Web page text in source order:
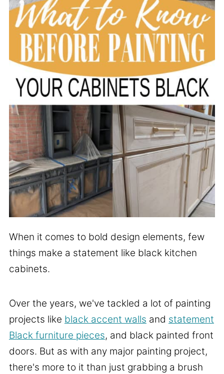
When it comes to bold design elements, few
things make a statement like black kitchen
cabinets.
Over the years, we've tackled a lot of painting
projects like black accent walls and statement
Black furniture pieces, and black painted front
doors. But as with any major painting project,
there's more to it than just grabbing a brush